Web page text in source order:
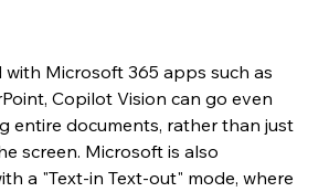
Microsoft 365 apps such as
Copilot Vision can go even
entire documents, rather than just
screen. Microsoft is also
a "Text-in Text-out" mode, where